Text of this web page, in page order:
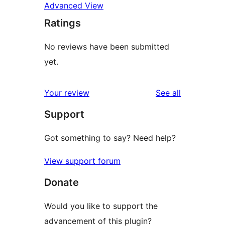
Advanced View
Ratings
No reviews have been submitted
yet.
Your review See all
Support
Got something to say? Need help?
View support forum
Donate
Would you like to support the
advancement of this plugin?